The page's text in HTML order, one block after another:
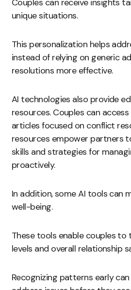
Couples can receive insights
unique situations.
This personalization helps
instead of relying on generic
resolutions more effective.
AI technologies also provide
resources. Couples can
articles focused on conflict
resources empower partners
skills and strategies for
proactively.
In addition, some AI tools can
well-being.
These tools enable couples
levels and overall relationship
Recognizing patterns early